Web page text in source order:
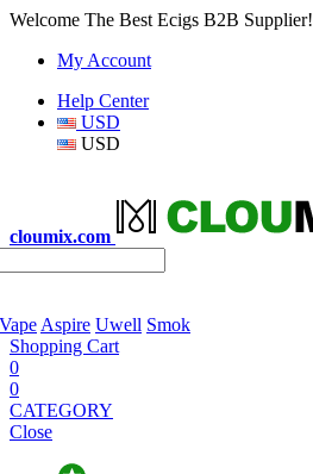
Welcome The Best Ecigs B2B Supplier!
My Account
Help Center
USD
USD
cloumix.com
Aspire Uwell Smok
Shopping Cart
0
0
CATEGORY
Close